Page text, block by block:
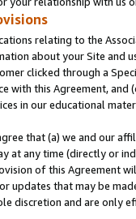
relating to the
about your Site and
clicked through a
with this Agreement,
in our educational
that (a) we and our
at any time (directly or
of this Agreement
updates that may be
discretion and are only